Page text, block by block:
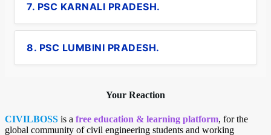
7. PSC KARNALI PRADESH.
8. PSC LUMBINI PRADESH.
Your Reaction
CIVILBOSS is a free education & learning platform, for the
global community of civil engineering students and working